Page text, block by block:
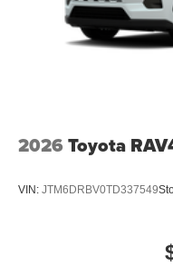
2026 Toyota
VIN: JTM6DRBV0TD337549